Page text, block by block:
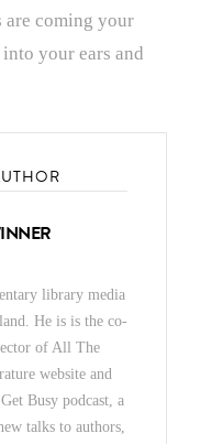
are coming your
your ears and
library media
He is is the co-
of All The
website and
Busy podcast, a
talks to authors,